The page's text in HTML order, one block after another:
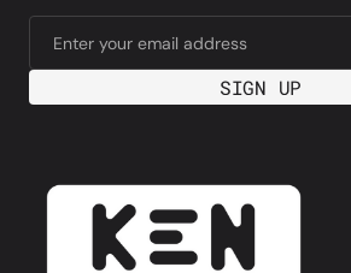
Enter your email address
SIGN UP